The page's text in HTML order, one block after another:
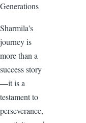
Generations
Sharmila's
journey is
more than a
success story
—it is a
testament to
perseverance,